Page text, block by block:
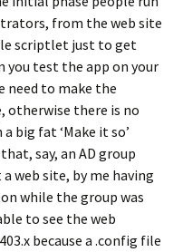
from the web site
scriptlet just to get
you test the app on your
need to make the
otherwise there is no
big fat ‘Make it so’
say, an AD group
web site, by me having
while the group was
to see the web
because a .config file